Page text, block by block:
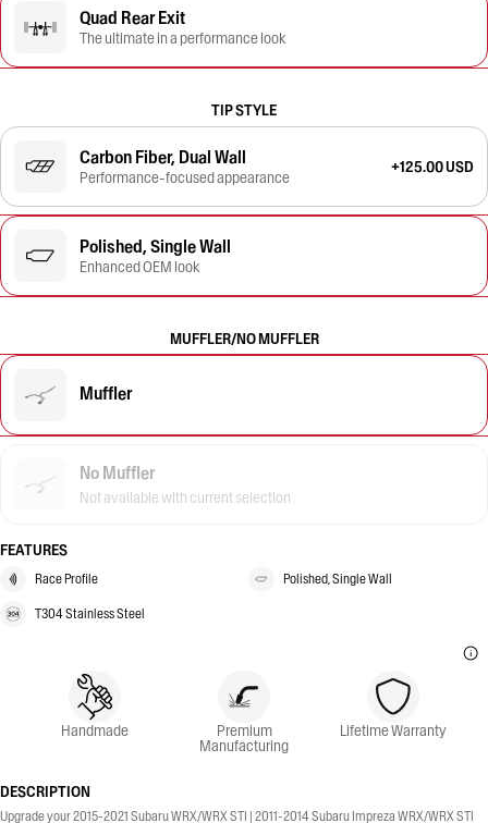
Quad Rear Exit
The ultimate in a performance look
TIP STYLE
Carbon Fiber, Dual Wall
Performance-focused appearance
+125.00 USD
Polished, Single Wall
Enhanced OEM look
MUFFLER/NO MUFFLER
Muffler
No Muffler
Not available with current selection
FEATURES
Race Profile Polished, Single Wall
T304 Stainless Steel
Handmade Premium
Manufacturing
Lifetime Warranty
DESCRIPTION
Upgrade your 2015-2021 Subaru WRX/WRX STI | 2011-2014 Subaru Impreza WRX/WRX STI